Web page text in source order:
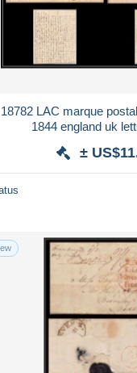
18782 LAC marque
1844 england uk
±